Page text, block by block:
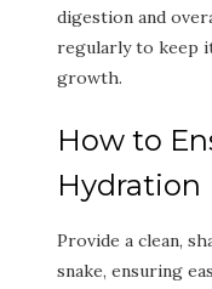
digestion and
regularly to keep
growth.
How to
Hydration
Provide a clean,
snake, ensuring